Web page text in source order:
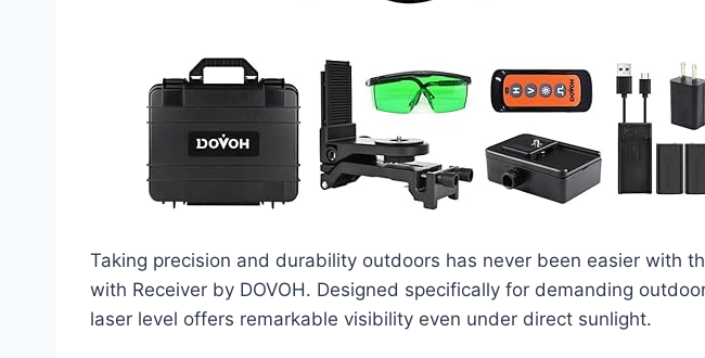
Taking precision and durability outdoors has never been easier with
with Receiver by DOVOH. Designed specifically for demanding
laser level offers remarkable visibility even under direct sunlight.